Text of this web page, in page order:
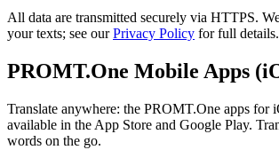
All data are transmitted securely via HTTPS.
your texts; see ourPrivacy Policy for full details.
PROMT.One Mobile Apps
Translate anywhere: the PROMT.One apps for
available in the App Store and Google Play.
words on the go.